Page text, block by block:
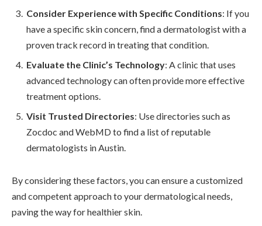
Consider Experience with Specific Conditions: If you
have a specific skin concern, find a dermatologist with a
proven track record in treating that condition.
Evaluate the Clinic’s Technology: A clinic that uses
advanced technology can often provide more effective
treatment options.
Visit Trusted Directories: Use directories such as
Zocdoc and WebMD to find a list of reputable
dermatologists in Austin.
By considering these factors, you can ensure a customized
and competent approach to your dermatological needs,
paving the way for healthier skin.